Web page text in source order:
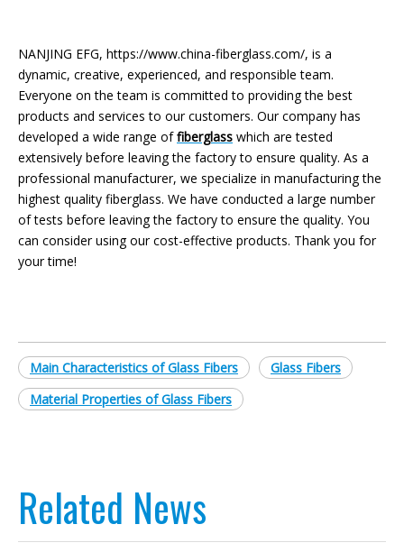
NANJING EFG, https://www.china-fiberglass.com/, is a
dynamic, creative, experienced, and responsible team.
Everyone on the team is committed to providing the best
products and services to our customers. Our company has
developed a wide range offiberglass which are tested
extensively before leaving the factory to ensure quality. As a
professional manufacturer, we specialize in manufacturing the
highest quality fiberglass. We have conducted a large number
of tests before leaving the factory to ensure the quality. You
can consider using our cost-effective products. Thank you for
your time!
Main Characteristics of Glass Fibers
Glass Fibers
Material Properties of Glass Fibers
Related News